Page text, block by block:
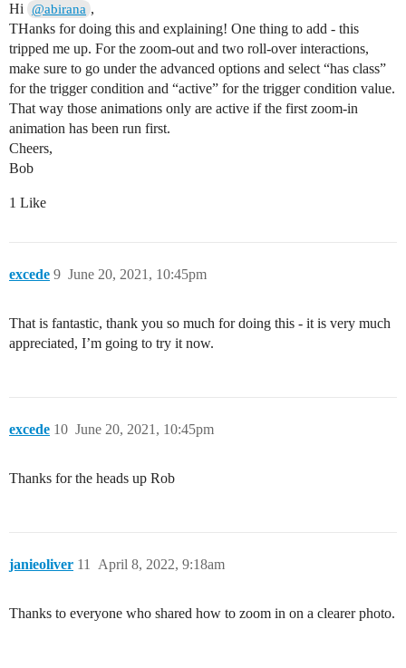
Hi @abirana ,
THanks for doing this and explaining! One thing to add - this
tripped me up. For the zoom-out and two roll-over interactions,
make sure to go under the advanced options and select “has class”
for the trigger condition and “active” for the trigger condition value.
That way those animations only are active if the first zoom-in
animation has been run first.
Cheers,
Bob
1 Like
excede June 20, 2021, 10:45pm
9
That is fantastic, thank you so much for doing this - it is very much
appreciated, I’m going to try it now.
excede June 20, 2021, 10:45pm
10
Thanks for the heads up Rob
janieoliver April 8, 2022, 9:18am
11
Thanks to everyone who shared how to zoom in on a clearer photo.